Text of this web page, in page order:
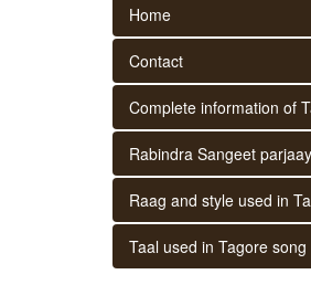
Home
Contact
Complete information of
Rabindra Sangeet
Raag and style used in
Taal used in Tagore song